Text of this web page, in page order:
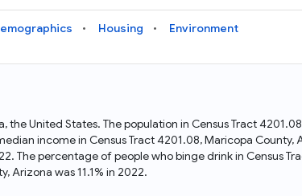
Tool
data for selected statistical variables
the website, APIs, and more, for all users and
APIs
Learn how its unified Knowledge Graph
you to explore diverse, standardized data
Housing Environment
United States. The population in Census Tract
income in Census Tract 4201.08, Maricopa
The percentage of people who binge drink in Census
Arizona was 11.1% in 2022.